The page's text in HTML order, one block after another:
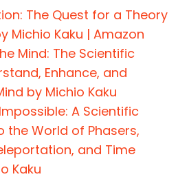
The Quest for a Theory
Michio Kaku | Amazon
Mind: The Scientific
Enhance, and
by Michio Kaku
A Scientific
the World of Phasers,
and Time
Kaku